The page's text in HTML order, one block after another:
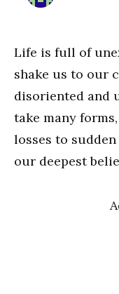
Life is full of
shake us to our
disoriented and
take many
losses to
our deepest